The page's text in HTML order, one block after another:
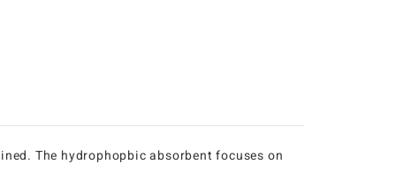
The hydrophopbic absorbent focuses on